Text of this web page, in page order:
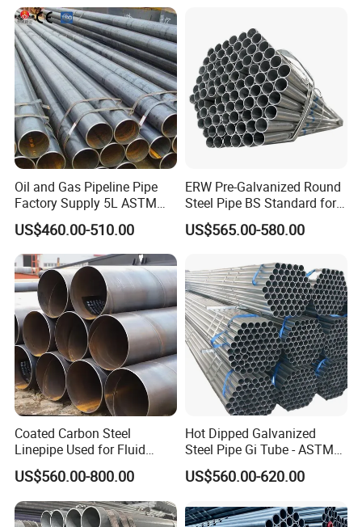
3.76mm,6mm,6.35mm,8mm copper coated bundy tube bundy
tube,condenser tub.bundy pipe,copper coated steel tube, copper
coated bundy tube
4,Main use:weldly used in evaporators,refrigerators,automobils
and heaters.
5.Features:high intensity,good palasticity,and smal resistance.
6.Standards:ASTMA254-9
7.materials can be altered according to customers requirements.
8. Mechanical functions:
Rm≥290Mpa
Rel≥180Mpa
A≥25%
9. ID cleanliness: residuum≤0.16g/ m²
10. Neuter hydrochloric acid trial: no rusty on OD in 120hours
11. Packing: export standed, box, palstic,etc (according to
customers requirements)
Oil and Gas Pipeline Pipe
Factory Supply 5L ASTM
A106 A53 Grade B Sch40
Hot Rolled/Cold Rolled
Carbon/Mild Steel Ms Iron
Black Welded Seamless
Tube
US$460.00-510.00
ERW Pre-Galvanized Round
Steel Pipe BS Standard for
Light Structural Frame
US$565.00-580.00
Coated Carbon Steel
Linepipe Used for Fluid
Transportation Engineering
Works
US$560.00-800.00
Hot Dipped Galvanized
Steel Pipe Gi Tube - ASTM
A53 Grade B BS1387, Q235
Q195 S235jr, Sch40 Sch80,
Construction & Scaffolding
US$560.00-620.00